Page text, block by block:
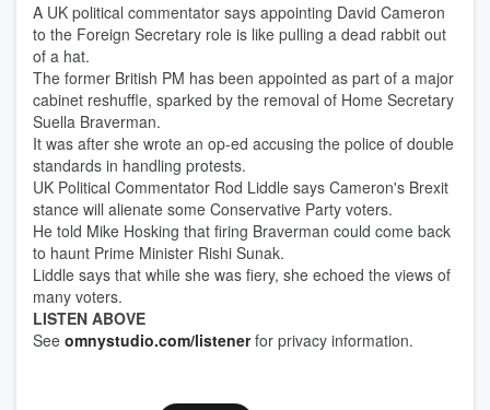
A UK political commentator says appointing David Cameron
to the Foreign Secretary role is like pulling a dead rabbit out
of a hat.
The former British PM has been appointed as part of a major
cabinet reshuffle, sparked by the removal of Home Secretary
Suella Braverman.
It was after she wrote an op-ed accusing the police of double
standards in handling protests.
UK Political Commentator Rod Liddle says Cameron's Brexit
stance will alienate some Conservative Party voters.
He told Mike Hosking that firing Braverman could come back
to haunt Prime Minister Rishi Sunak.
Liddle says that while she was fiery, she echoed the views of
many voters.
LISTEN ABOVE
See omnystudio.com/listenerfor privacy information.